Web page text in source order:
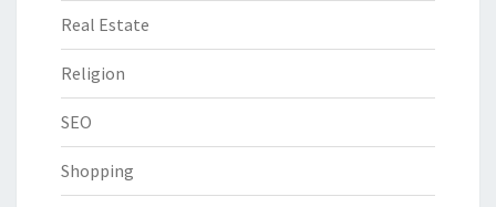
Real Estate
Religion
SEO
Shopping